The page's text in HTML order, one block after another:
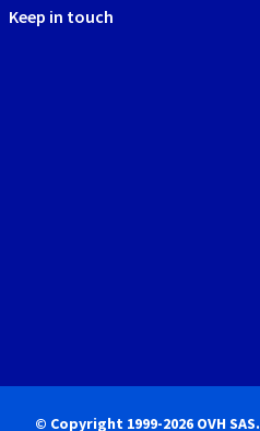
Keep in touch
© Copyright 1999-2026 OVH SAS.